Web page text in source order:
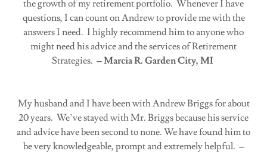
the growth of my retirement portfolio. Whenever I have
questions, I can count on Andrew to provide me with the
answers I need. I highly recommend him to anyone who
might need his advice and the services of Retirement
Strategies. – Marcia R. Garden City, MI
My husband and I have been with Andrew Briggs for about
20 years. We’ve stayed with Mr. Briggs because his service
and advice have been second to none. We have found him to
be very knowledgeable, prompt and extremely helpful. –